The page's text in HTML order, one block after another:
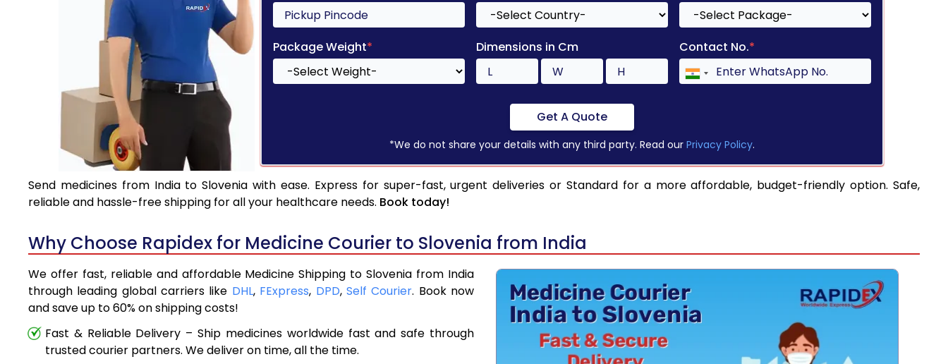
Package Weight* Dimensions in Cm Contact No.*
Get A Quote
*We do not share your details with any third party. Read our Privacy Policy.
Send medicines from India to Slovenia with ease. Express for super-fast, urgent deliveries or Standard for a more affordable, budget-friendly option. Safe,
reliable and hassle-free shipping for all your healthcare needs. Book today!
Why Choose Rapidex for Medicine Courier to Slovenia from India
We offer fast, reliable and affordable Medicine Shipping to Slovenia from India
through leading global carriers like DHL, FExpress, DPD, Self Courier. Book now
and save up to 60% on shipping costs!
Fast & Reliable Delivery – Ship medicines worldwide fast and safe through
trusted courier partners. We deliver on time, all the time.